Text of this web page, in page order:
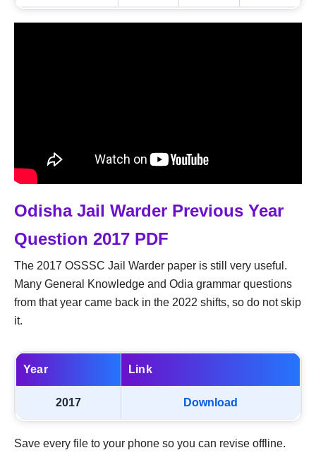
Odisha Jail Warder Previous Year
Question 2017 PDF
The 2017 OSSSC Jail Warder paper is still very useful.
Many General Knowledge and Odia grammar questions
from that year came back in the 2022 shifts, so do not skip
it.
Year Link
2017 Download
Save every file to your phone so you can revise offline.